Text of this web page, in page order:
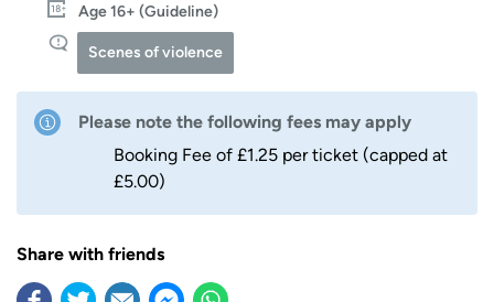
Age 16+ (Guideline)
Scenes of violence
Please note the following fees may apply
Booking Fee of £1.25 per ticket (capped at
£5.00)
Share with friends